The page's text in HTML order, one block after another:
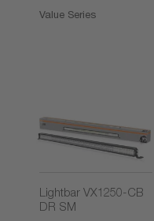
Value Series
Lightbar VX1250-CB
DR SM